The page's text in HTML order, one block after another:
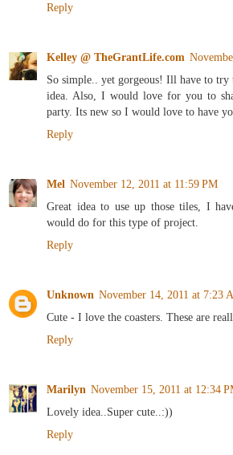
Reply
Kelley @ TheGrantLife.com
So simple.. yet gorgeous! Ill have to try
idea. Also, I would love for you to
party. Its new so I would love to have
Reply
Mel November 12, 2011 at 11:59 PM
Great idea to use up those tiles, I
would do for this type of project.
Reply
Unknown November 14, 2011 at 7:23
Cute - I love the coasters. These are
Reply
Marilyn November 15, 2011 at 12:34
Lovely idea..Super cute..:))
Reply